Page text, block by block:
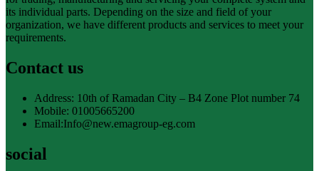
its individual parts. Depending on the size and field of your
organization, we have different products and services to meet your
requirements.
Contact us
Address: 10th of Ramadan City – B4 Zone Plot number 74
Mobile: 01005665200
Email:Info@new.emagroup-eg.com
social